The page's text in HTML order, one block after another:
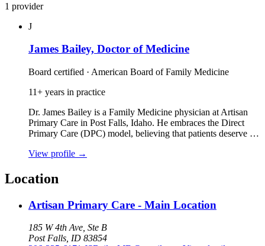
1 provider
J
James Bailey, Doctor of Medicine
Board certified · American Board of Family Medicine
11+ years in practice
Dr. James Bailey is a Family Medicine physician at Artisan
Primary Care in Post Falls, Idaho. He embraces the Direct
Primary Care (DPC) model, believing that patients deserve …
View profile →
Location
Artisan Primary Care - Main Location
185 W 4th Ave, Ste B
Post Falls, ID 83854